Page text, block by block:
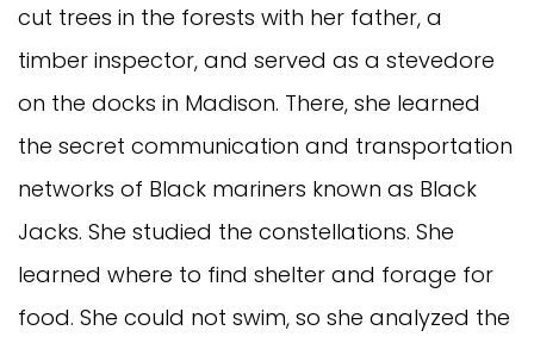
cut trees in the forests with her father, a
timber inspector, and served as a stevedore
on the docks in Madison. There, she learned
the secret communication and transportation
networks of Black mariners known as Black
Jacks. She studied the constellations. She
learned where to find shelter and forage for
food. She could not swim, so she analyzed the